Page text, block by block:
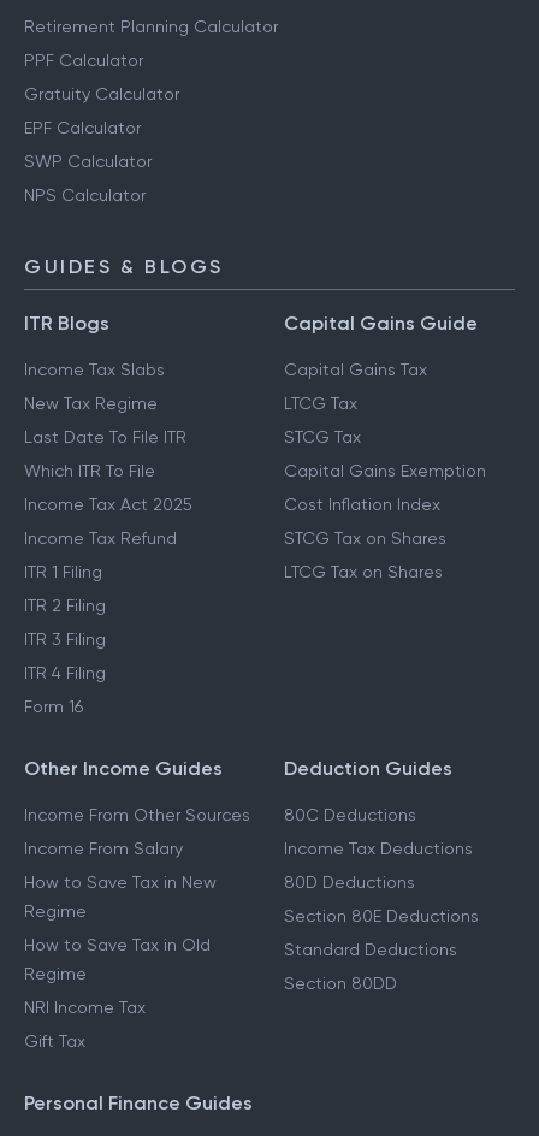
Retirement Planning Calculator
PPF Calculator
Gratuity Calculator
EPF Calculator
SWP Calculator
NPS Calculator
GUIDES & BLOGS
ITR Blogs
Income Tax Slabs
New Tax Regime
Last Date To File ITR
Which ITR To File
Income Tax Act 2025
Income Tax Refund
ITR 1 Filing
ITR 2 Filing
ITR 3 Filing
ITR 4 Filing
Form 16
Capital Gains Guide
Capital Gains Tax
LTCG Tax
STCG Tax
Capital Gains Exemption
Cost Inflation Index
STCG Tax on Shares
LTCG Tax on Shares
Other Income Guides
Income From Other Sources
Income From Salary
How to Save Tax in New
Regime
How to Save Tax in Old
Regime
NRI Income Tax
Gift Tax
Deduction Guides
80C Deductions
Income Tax Deductions
80D Deductions
Section 80E Deductions
Standard Deductions
Section 80DD
Personal Finance Guides